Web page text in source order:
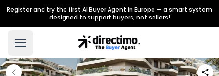
Register and try the first AI Buyer Agent in Europe — a smart system
designed to support buyers, not sellers!